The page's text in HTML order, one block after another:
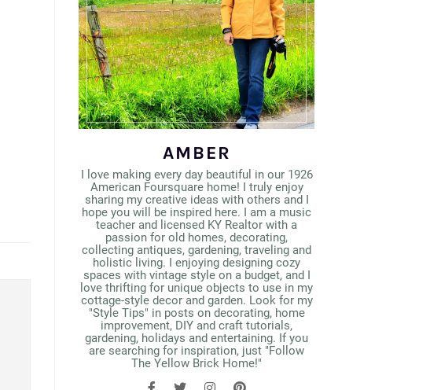
AMBER
I love making every day beautiful in our 1926
American Foursquare home! I truly enjoy
sharing my creative ideas with others and I
hope you will be inspired here. I am a music
teacher and licensed KY Realtor with a
passion for old homes, decorating,
collecting antiques, gardening, traveling and
holistic living. I enjoying designing cozy
spaces with vintage style on a budget, and I
love thrifting for unique objects to use in my
cottage-style decor and garden. Look for my
"Style Tips" in posts on decorating, home
improvement, DIY and craft tutorials,
gardening, holidays and entertaining. If you
are searching for inspiration, just "Follow
The Yellow Brick Home!"